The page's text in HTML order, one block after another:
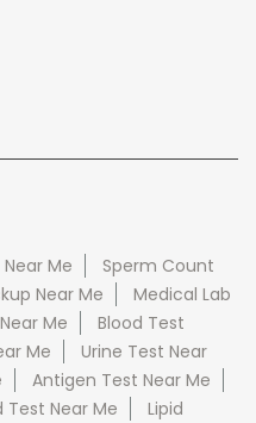
Me
Sperm Count
Near Me
Medical Lab
Me
Blood Test
Me
Urine Test Near
Antigen Test Near Me
Test Near Me
Lipid